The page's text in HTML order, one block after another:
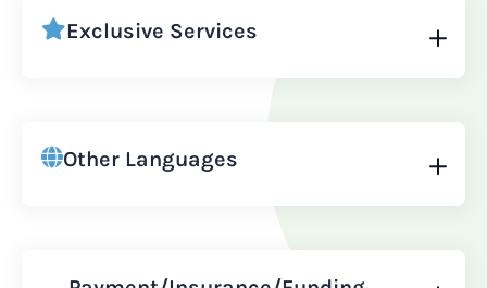
Exclusive Services
Other Languages